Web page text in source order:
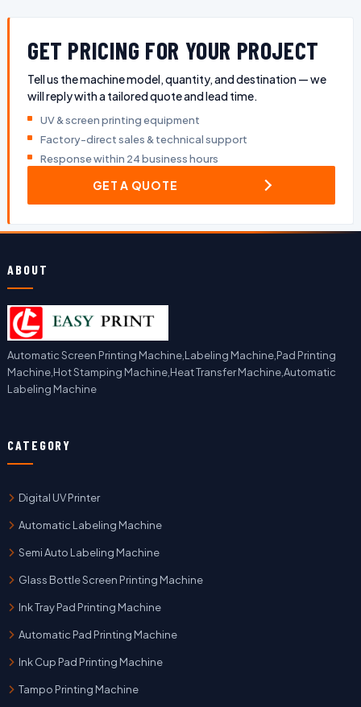
GET PRICING FOR YOUR PROJECT
Tell us the machine model, quantity, and destination — we
will reply with a tailored quote and lead time.
UV & screen printing equipment
Factory-direct sales & technical support
Response within 24 business hours
GET A QUOTE
ABOUT
Automatic Screen Printing Machine,Labeling Machine,Pad Printing
Machine,Hot Stamping Machine,Heat Transfer Machine,Automatic
Labeling Machine
CATEGORY
Digital UV Printer
Automatic Labeling Machine
Semi Auto Labeling Machine
Glass Bottle Screen Printing Machine
Ink Tray Pad Printing Machine
Automatic Pad Printing Machine
Ink Cup Pad Printing Machine
Tampo Printing Machine